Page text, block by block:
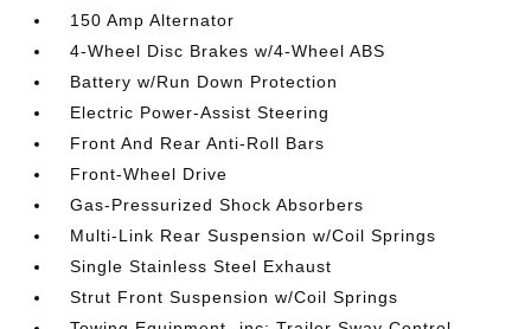
150 Amp Alternator
4-Wheel Disc Brakes w/4-Wheel ABS
Battery w/Run Down Protection
Electric Power-Assist Steering
Front And Rear Anti-Roll Bars
Front-Wheel Drive
Gas-Pressurized Shock Absorbers
Multi-Link Rear Suspension w/Coil Springs
Single Stainless Steel Exhaust
Strut Front Suspension w/Coil Springs